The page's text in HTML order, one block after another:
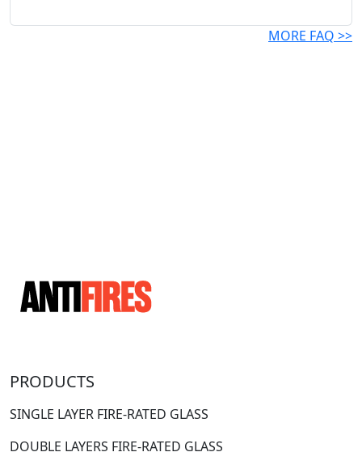
MORE FAQ >>
PRODUCTS
SINGLE LAYER FIRE-RATED GLASS
DOUBLE LAYERS FIRE-RATED GLASS